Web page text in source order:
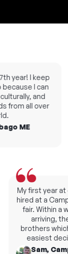
year! I keep
I can
and
all over
ME
My first year at
hired at a Camp
fair. Within a
arriving,
brothers which
easiest
Sam, Camp